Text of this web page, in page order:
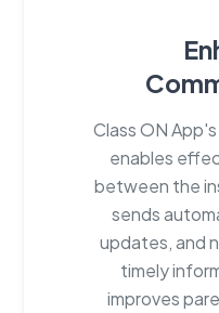
Class ON
enables
between the
sends
updates, and
timely
improves